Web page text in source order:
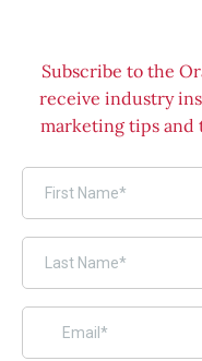
Subscribe to the
receive industry
marketing tips and